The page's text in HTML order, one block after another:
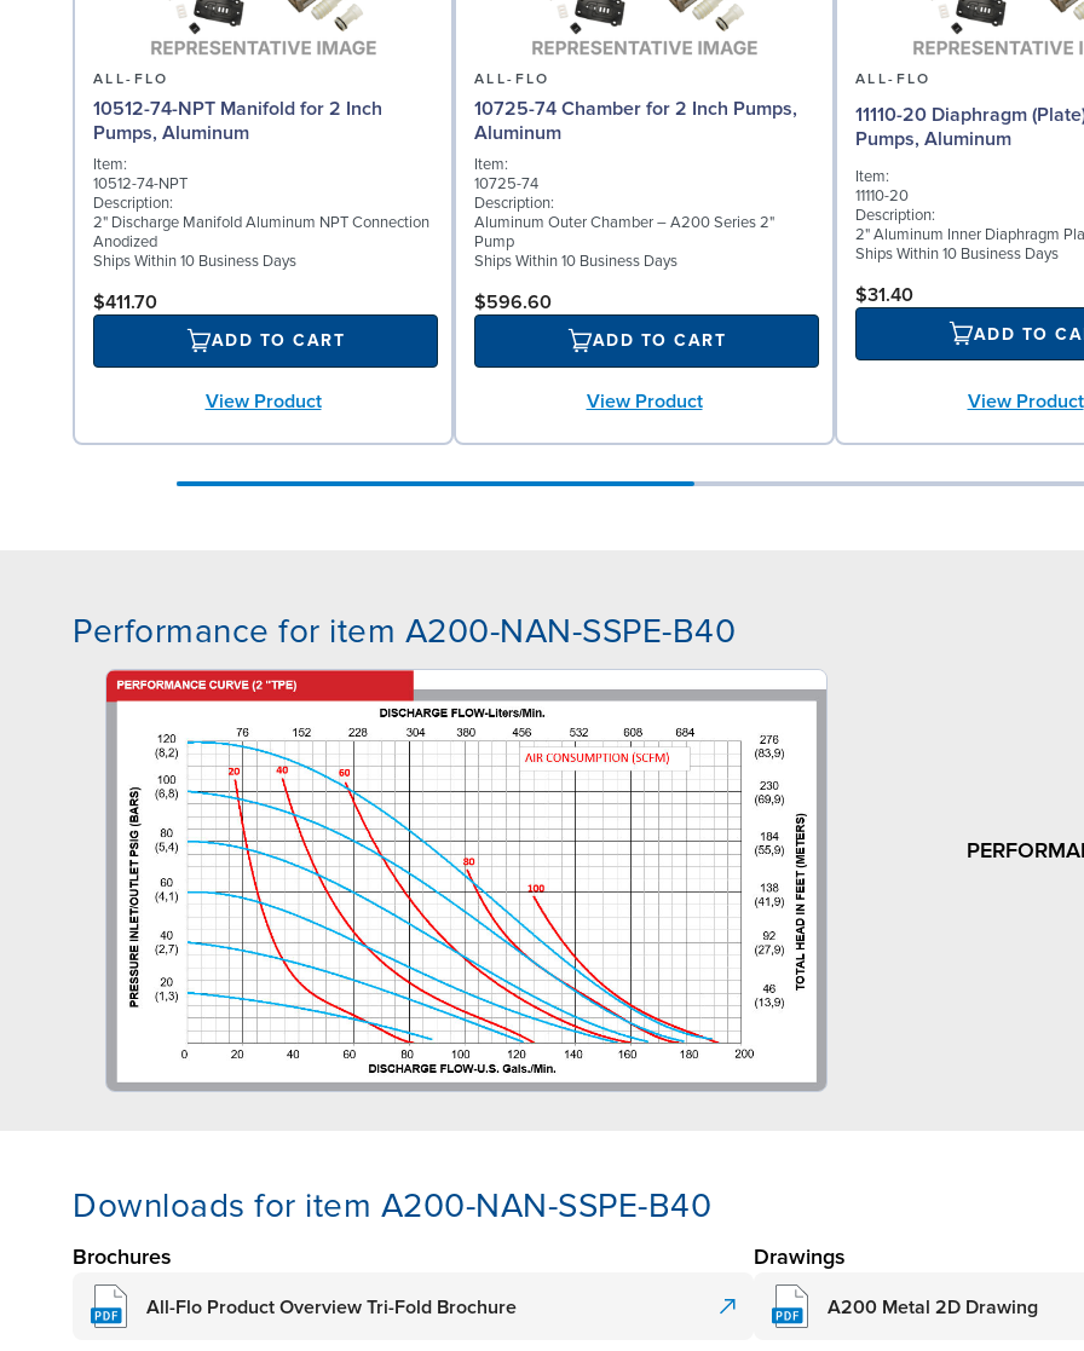
ALL-FLO
10512-74-NPT Manifold for 2 Inch
Pumps, Aluminum
Item:
10512-74-NPT
Description:
2" Discharge Manifold Aluminum NPT Connection
Anodized
Ships Within 10 Business Days
$411.70
ADD TO CART
View Product
ALL-FLO
10725-74 Chamber for 2 Inch Pumps,
Aluminum
Item:
10725-74
Description:
Aluminum Outer Chamber – A200 Series 2"
Pump
Ships Within 10 Business Days
$596.60
ADD TO CART
View Product
ALL-FLO
11110-20 Diaphragm
Pumps, Aluminum
Item:
11110-20
Description:
2" Aluminum Inner Diaphragm
Ships Within 10 Business Days
$31.40
ADD TO
View Product
Performance for item A200-NAN-SSPE-B40
Downloads for item A200-NAN-SSPE-B40
Brochures
All-Flo Product Overview Tri-Fold Brochure
Drawings
A200 Metal 2D Drawing